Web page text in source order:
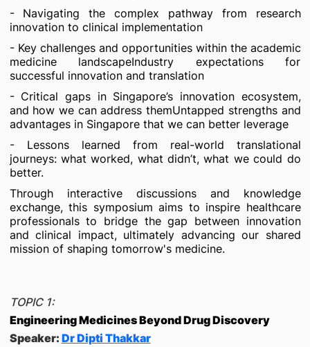
- Navigating the complex pathway from research
innovation to clinical implementation
- Key challenges and opportunities within the academic
medicine landscapeIndustry expectations for
successful innovation and translation
- Critical gaps in Singapore’s innovation ecosystem,
and how we can address themUntapped strengths and
advantages in Singapore that we can better leverage
- Lessons learned from real-world translational
journeys: what worked, what didn’t, what we could do
better.
Through interactive discussions and knowledge
exchange, this symposium aims to inspire healthcare
professionals to bridge the gap between innovation
and clinical impact, ultimately advancing our shared
mission of shaping tomorrow's medicine.
TOPIC 1:
Engineering Medicines Beyond Drug Discovery
Speaker: Dr Dipti Thakkar